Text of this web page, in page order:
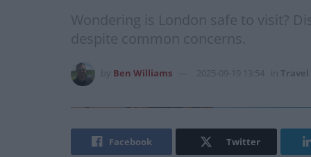
Wondering is London safe to visit?
despite common concerns.
Ben Williams 2025-09-19 13:54 Travel
Facebook Twitter